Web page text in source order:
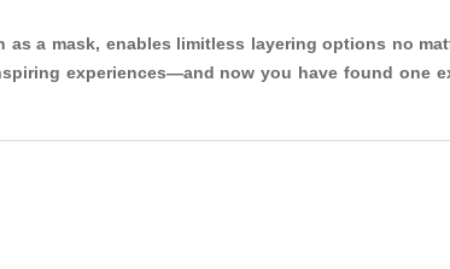
as a mask, enables limitless layering options no
experiences—and now you have found one